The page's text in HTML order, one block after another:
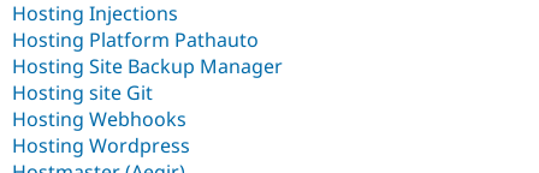
Hosting Injections
Hosting Platform Pathauto
Hosting Site Backup Manager
Hosting site Git
Hosting Webhooks
Hosting Wordpress